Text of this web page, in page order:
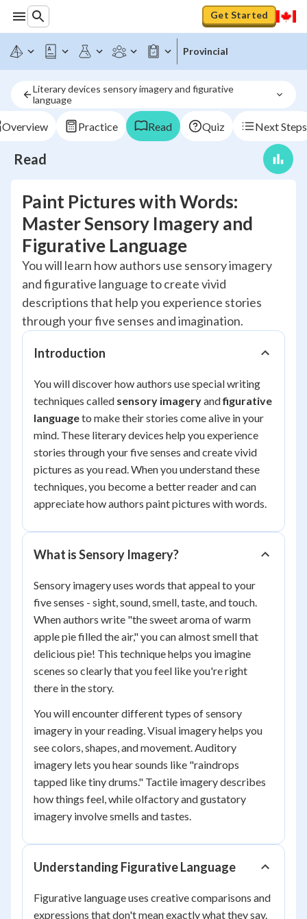
Get Started
Provincial
Literary devices sensory imagery and figurative
language
Overview Practice Read Quiz Next Steps
Read
Paint Pictures with Words:
Master Sensory Imagery and
Figurative Language
You will learn how authors use sensory imagery
and figurative language to create vivid
descriptions that help you experience stories
through your five senses and imagination.
Introduction
You will discover how authors use special writing
techniques called sensory imageryandfigurative
languageto make their stories come alive in your
mind. These literary devices help you experience
stories through your five senses and create vivid
pictures as you read. When you understand these
techniques, you become a better reader and can
appreciate how authors paint pictures with words.
What is Sensory Imagery?
Sensory imagery uses words that appeal to your
five senses - sight, sound, smell, taste, and touch.
When authors write "the sweet aroma of warm
apple pie filled the air," you can almost smell that
delicious pie! This technique helps you imagine
scenes so clearly that you feel like you're right
there in the story.
You will encounter different types of sensory
imagery in your reading. Visual imagery helps you
see colors, shapes, and movement. Auditory
imagery lets you hear sounds like "raindrops
tapped like tiny drums." Tactile imagery describes
how things feel, while olfactory and gustatory
imagery involve smells and tastes.
Understanding Figurative Language
Figurative language uses creative comparisons and
expressions that don't mean exactly what they say.